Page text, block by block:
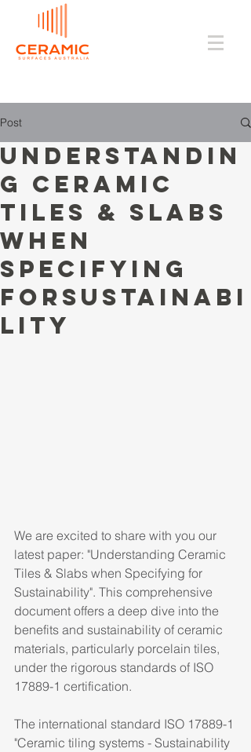
Post
Understandin
g Ceramic
Tiles & Slabs
when
Specifying
forSustainabi
lity
We are excited to share with you our
latest paper: "Understanding Ceramic
Tiles & Slabs when Specifying for
Sustainability". This comprehensive
document offers a deep dive into the
benefits and sustainability of ceramic
materials, particularly porcelain tiles,
under the rigorous standards of ISO
17889-1 certification.
The international standard ISO 17889-1
"Ceramic tiling systems - Sustainability